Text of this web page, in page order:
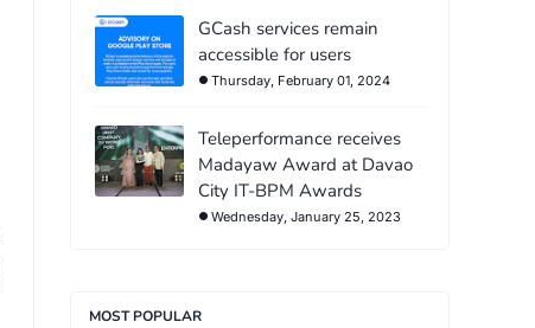
GCash services remain
accessible for users
Thursday, February 01, 2024
Teleperformance receives
Madayaw Award at Davao
City IT-BPM Awards
Wednesday, January 25, 2023
MOST POPULAR